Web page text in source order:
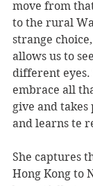
move from
to the rural
strange
allows us to
different eyes.
embrace all
give and takes
and learns te
She captures
Hong Kong to